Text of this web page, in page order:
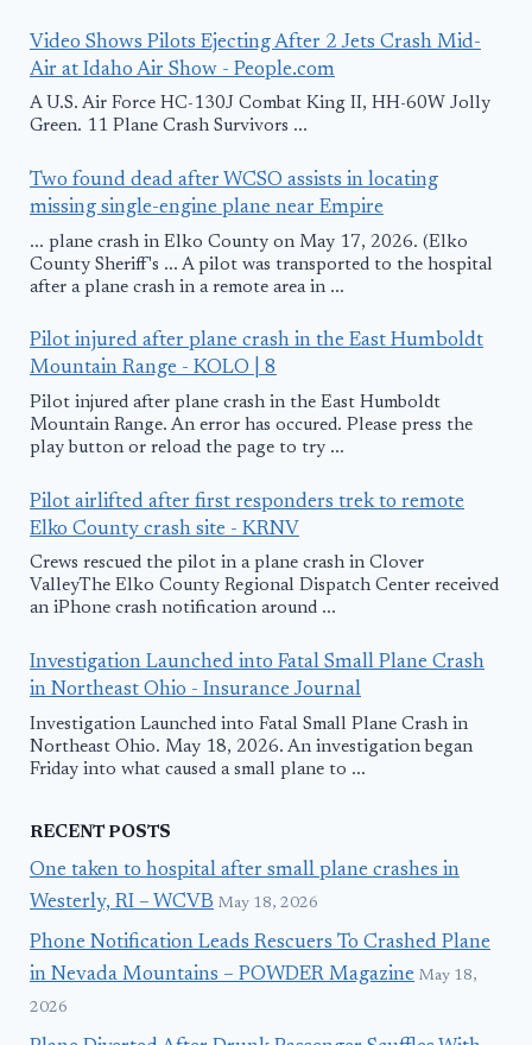
Video Shows Pilots Ejecting After 2 Jets Crash Mid-
Air at Idaho Air Show - People.com
A U.S. Air Force HC-130J Combat King II, HH-60W Jolly
Green. 11 Plane Crash Survivors ...
Two found dead after WCSO assists in locating
missing single-engine plane near Empire
... plane crash in Elko County on May 17, 2026. (Elko
County Sheriff's ... A pilot was transported to the hospital
after a plane crash in a remote area in ...
Pilot injured after plane crash in the East Humboldt
Mountain Range - KOLO | 8
Pilot injured after plane crash in the East Humboldt
Mountain Range. An error has occured. Please press the
play button or reload the page to try ...
Pilot airlifted after first responders trek to remote
Elko County crash site - KRNV
Crews rescued the pilot in a plane crash in Clover
ValleyThe Elko County Regional Dispatch Center received
an iPhone crash notification around ...
Investigation Launched into Fatal Small Plane Crash
in Northeast Ohio - Insurance Journal
Investigation Launched into Fatal Small Plane Crash in
Northeast Ohio. May 18, 2026. An investigation began
Friday into what caused a small plane to ...
RECENT POSTS
One taken to hospital after small plane crashes in
Westerly, RI – WCVB May 18, 2026
Phone Notification Leads Rescuers To Crashed Plane
in Nevada Mountains – POWDER Magazine May 18,
2026